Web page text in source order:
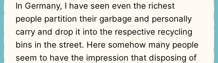
In Germany, I have seen even the richest
people partition their garbage and personally
carry and drop it into the respective recycling
bins in the street. Here somehow many people
seem to have the impression that disposing of